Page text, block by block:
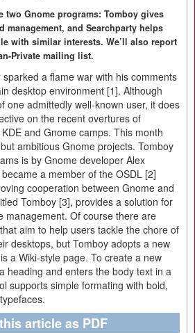
two Gnome programs: Tomboy gives
management, and Searchparty helps
with similar interests. We’ll also report
Private mailing list.
a flame war with his comments
desktop environment [1]. Although
one admittedly well-known user, it does
on the recent overtures of
and Gnome camps. This month
ambitious Gnome projects. Tomboy
is by Gnome developer Alex
a member of the OSDL [2]
cooperation between Gnome and
Tomboy [3], provides a solution for
management. Of course there are
aim to help users tackle the chore of
desktops, but Tomboy adopts a new
a Wiki-style page. To create a new
heading and enters the body text in a
supports simple formating with bold,
article as PDF